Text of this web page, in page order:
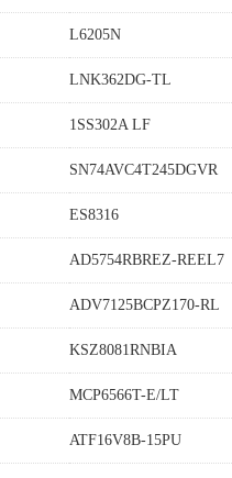
L6205N
LNK362DG-TL
1SS302A LF
SN74AVC4T245DGVR
ES8316
AD5754RBREZ-REEL7
ADV7125BCPZ170-RL
KSZ8081RNBIA
MCP6566T-E/LT
ATF16V8B-15PU